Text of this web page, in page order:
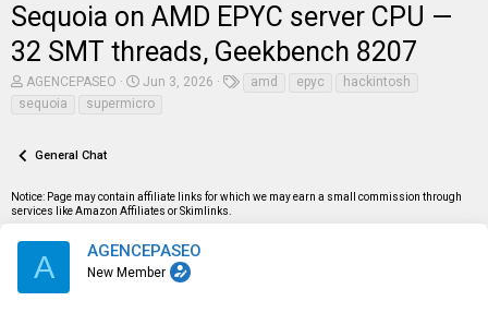
Sequoia on AMD EPYC server CPU —
32 SMT threads, Geekbench 8207
T
r
d
t
a
t
AGENCEPASEO
S
a
t
e
Jun 3, 2026 amd epyc
hackintosh
sequoia
supermicro
General Chat
Notice: Page may contain affiliate links for which we may earn a small commission through
services like Amazon Affiliates or Skimlinks.
A AGENCEPASEO
New Member